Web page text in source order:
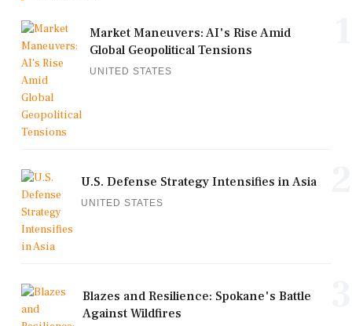
Market Maneuvers: AI's Rise Amid
Global Geopolitical Tensions
UNITED STATES
U.S. Defense Strategy Intensifies in Asia
UNITED STATES
Blazes and Resilience: Spokane's Battle
Against Wildfires